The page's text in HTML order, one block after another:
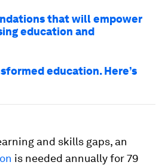
that will empower
education and
education. Here’s
and skills gaps, an
is needed annually for 79